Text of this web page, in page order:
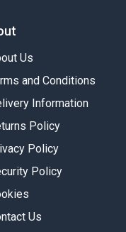
Us
and Conditions
Information
Policy
Policy
Policy
Us